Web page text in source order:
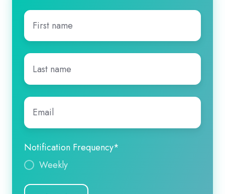
First
name*
Last
name*
Email
Notification Frequency*
Weekly